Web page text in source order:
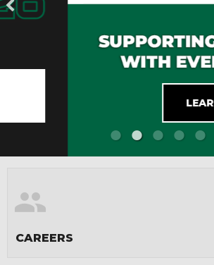
LEARN MORE >
CAREERS